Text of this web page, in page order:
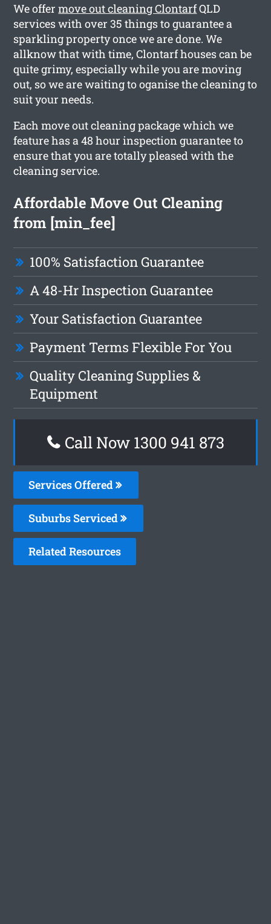
We offermove out cleaning ClontarfQLD
services with over 35 things to guarantee a
sparkling property once we are done. We
allknow that with time, Clontarf houses can be
quite grimy, especially while you are moving
out, so we are waiting to oganise the cleaning to
suit your needs.
Each move out cleaning package which we
feature has a 48 hour inspection guarantee to
ensure that you are totally pleased with the
cleaning service.
Affordable Move Out Cleaning
from [min_fee]
100% Satisfaction Guarantee
A 48-Hr Inspection Guarantee
Your Satisfaction Guarantee
Payment Terms Flexible For You
Quality Cleaning Supplies &
Equipment
Call Now 1300 941 873
Services Offered
Suburbs Serviced
Related Resources